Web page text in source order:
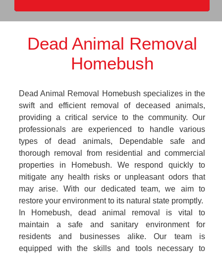
Dead Animal Removal
Homebush
Dead Animal Removal Homebush specializes in the
swift and efficient removal of deceased animals,
providing a critical service to the community. Our
professionals are experienced to handle various
types of dead animals, Dependable safe and
thorough removal from residential and commercial
properties in Homebush. We respond quickly to
mitigate any health risks or unpleasant odors that
may arise. With our dedicated team, we aim to
restore your environment to its natural state promptly.
In Homebush, dead animal removal is vital to
maintain a safe and sanitary environment for
residents and businesses alike. Our team is
equipped with the skills and tools necessary to